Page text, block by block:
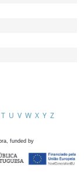
T U V W X Y Z
funded by